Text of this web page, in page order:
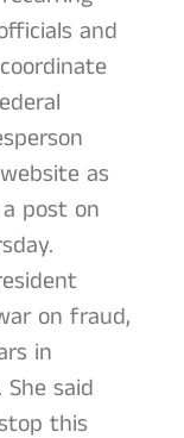
and
as
post on
on fraud,
in
said
this